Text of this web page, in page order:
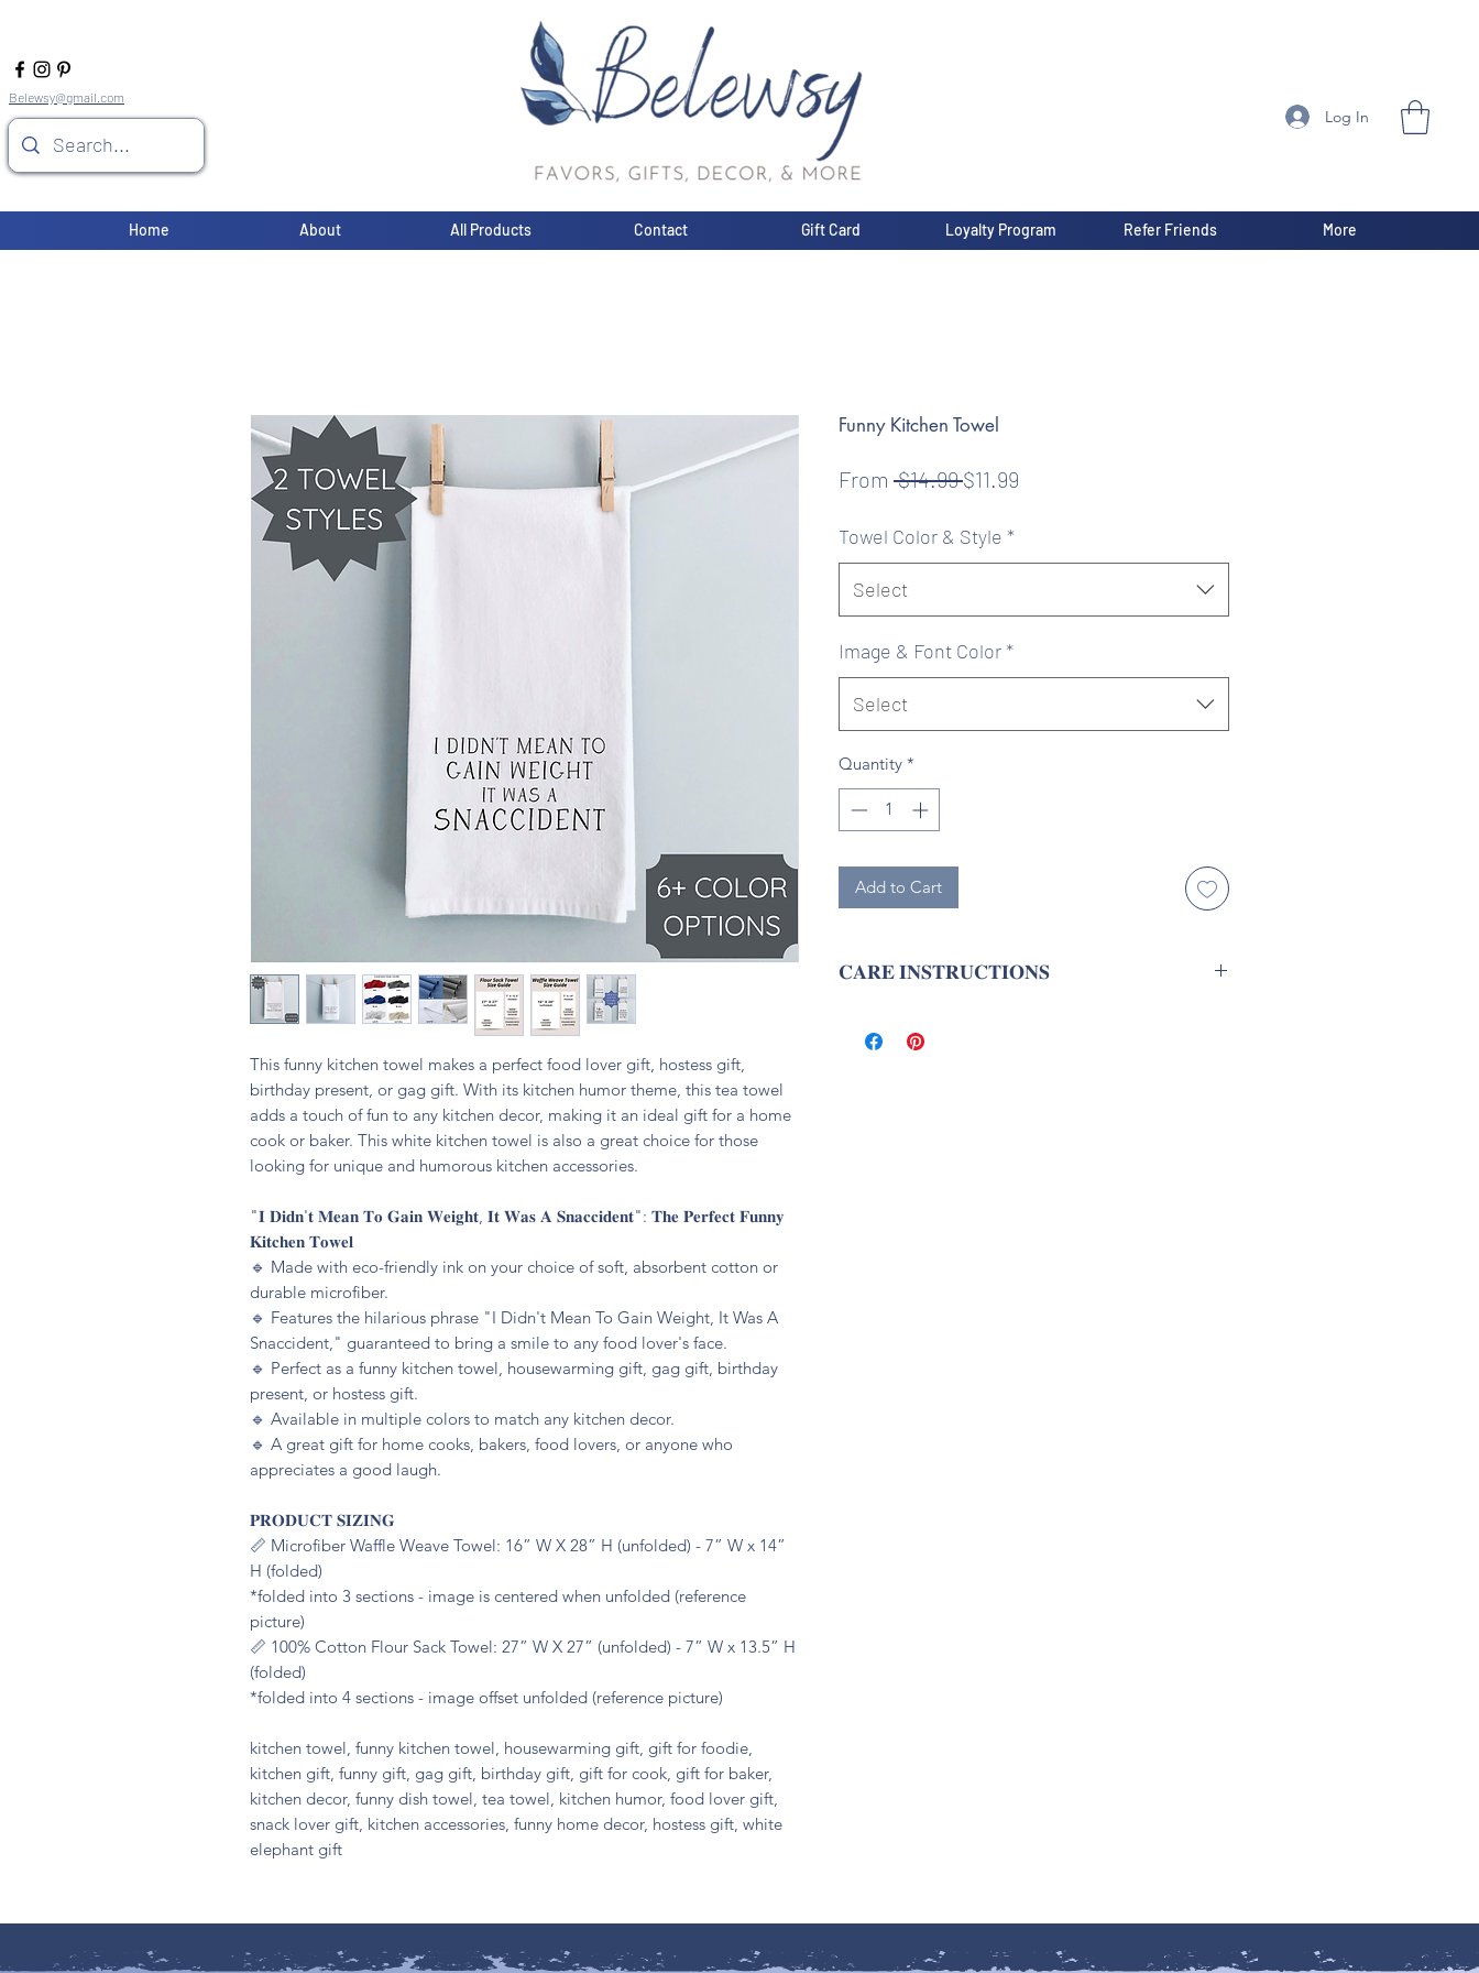
Belewsy@gmail.com
Log In
Home About All Products Contact Gift Card Loyalty Program Refer Friends More
This funny kitchen towel makes a perfect food lover gift, hostess gift,
birthday present, or gag gift. With its kitchen humor theme, this tea towel
adds a touch of fun to any kitchen decor, making it an ideal gift for a home
cook or baker. This white kitchen towel is also a great choice for those
looking for unique and humorous kitchen accessories.
"𝐈 𝐃𝐢𝐝𝐧'𝐭 𝐌𝐞𝐚𝐧 𝐓𝐨 𝐆𝐚𝐢𝐧 𝐖𝐞𝐢𝐠𝐡𝐭, 𝐈𝐭 𝐖𝐚𝐬 𝐀 𝐒𝐧𝐚𝐜𝐜𝐢𝐝𝐞𝐧𝐭": 𝐓𝐡𝐞 𝐏𝐞𝐫𝐟𝐞𝐜𝐭 𝐅𝐮𝐧𝐧𝐲
𝐊𝐢𝐭𝐜𝐡𝐞𝐧 𝐓𝐨𝐰𝐞𝐥
🔹️ Made with eco-friendly ink on your choice of soft, absorbent cotton or
durable microfiber.
🔹️ Features the hilarious phrase "I Didn't Mean To Gain Weight, It Was A
Snaccident," guaranteed to bring a smile to any food lover's face.
🔹️ Perfect as a funny kitchen towel, housewarming gift, gag gift, birthday
present, or hostess gift.
🔹️ Available in multiple colors to match any kitchen decor.
🔹️ A great gift for home cooks, bakers, food lovers, or anyone who
appreciates a good laugh.
𝐏𝐑𝐎𝐃𝐔𝐂𝐓 𝐒𝐈𝐙𝐈𝐍𝐆
📏 Microfiber Waffle Weave Towel: 16” W X 28” H (unfolded) - 7” W x 14”
H (folded)
*folded into 3 sections - image is centered when unfolded (reference
picture)
📏 100% Cotton Flour Sack Towel: 27” W X 27” (unfolded) - 7” W x 13.5” H
(folded)
*folded into 4 sections - image offset unfolded (reference picture)
kitchen towel, funny kitchen towel, housewarming gift, gift for foodie,
kitchen gift, funny gift, gag gift, birthday gift, gift for cook, gift for baker,
kitchen decor, funny dish towel, tea towel, kitchen humor, food lover gift,
snack lover gift, kitchen accessories, funny home decor, hostess gift, white
elephant gift
Funny Kitchen Towel
From $14.99 Regular
$11.99
Towel Color & Style *
Select
Image & Font Color*
Select
Quantity *
Add to Cart
𝐂𝐀𝐑𝐄 𝐈𝐍𝐒𝐓𝐑𝐔𝐂𝐓𝐈𝐎𝐍𝐒